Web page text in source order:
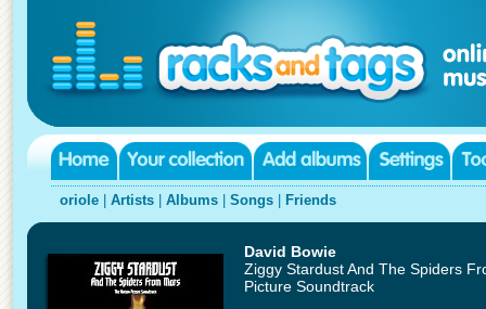
oriole Artists Albums Songs Friends
David Bowie
Ziggy Stardust And The Spiders
Picture Soundtrack